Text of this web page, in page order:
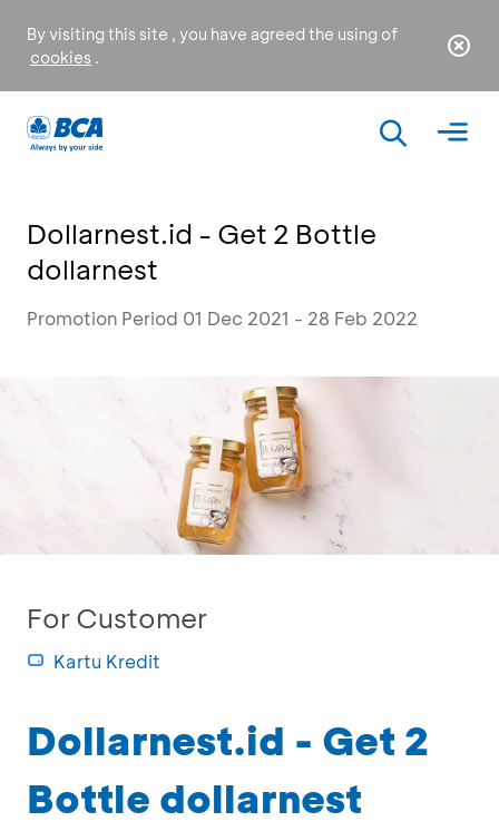
By visiting this site , you have agreed the using of
cookies .
Dollarnest.id - Get 2 Bottle
dollarnest
Promotion Period 01 Dec 2021 - 28 Feb 2022
For Customer
Kartu Kredit
Dollarnest.id - Get 2
Bottle dollarnest